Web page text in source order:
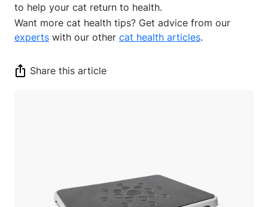
to help your cat return to health.
Want more cat health tips? Get advice from our
experts with our other cat health articles.
Share this article